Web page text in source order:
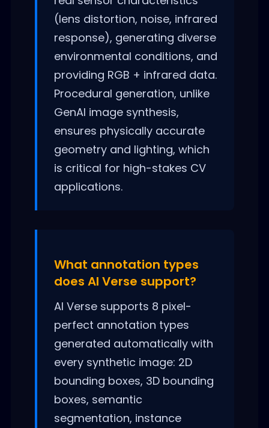
(lens distortion, noise, infrared
response), generating diverse
environmental conditions, and
providing RGB + infrared data.
Procedural generation, unlike
GenAI image synthesis,
ensures physically accurate
geometry and lighting, which
is critical for high-stakes CV
applications.
What annotation types
does AI Verse support?
AI Verse supports 8 pixel-
perfect annotation types
generated automatically with
every synthetic image: 2D
bounding boxes, 3D bounding
boxes, semantic
segmentation, instance